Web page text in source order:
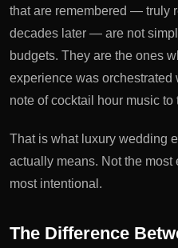
that are remembered — truly
decades later — are not
budgets. They are the ones
experience was orchestrated
note of cocktail hour music to
That is what luxury wedding
actually means. Not the
most intentional.
The Difference